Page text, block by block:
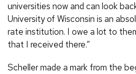
universities now and can look
University of Wisconsin is an
rate institution. I owe a lot to
that I received there.”
Scheller made a mark from the